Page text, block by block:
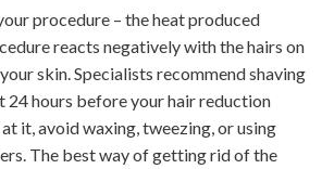
procedure – the heat produced
reacts negatively with the hairs on
skin. Specialists recommend shaving
24 hours before your hair reduction
it, avoid waxing, tweezing, or using
The best way of getting rid of the